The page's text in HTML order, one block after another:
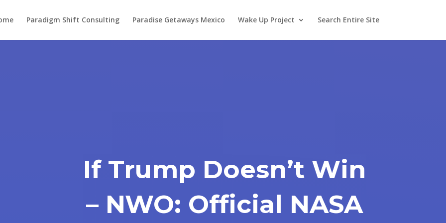
Paradigm Shift Consulting Paradise Getaways Mexico Wake Up Project Search Entire Site
If Trump Doesn’t Win
– NWO: Official NASA